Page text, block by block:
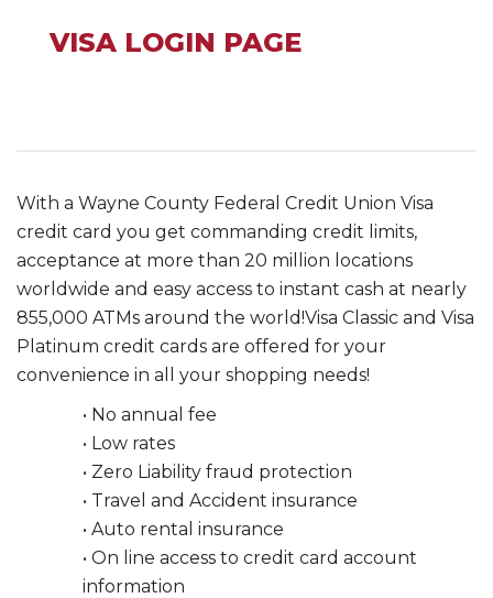
VISA LOGIN PAGE
With a Wayne County Federal Credit Union Visa
credit card you get commanding credit limits,
acceptance at more than 20 million locations
worldwide and easy access to instant cash at nearly
855,000 ATMs around the world!Visa Classic and Visa
Platinum credit cards are offered for your
convenience in all your shopping needs!
• No annual fee
• Low rates
• Zero Liability fraud protection
• Travel and Accident insurance
• Auto rental insurance
• On line access to credit card account
information